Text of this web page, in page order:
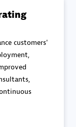
SaaS Upgrade
customers'